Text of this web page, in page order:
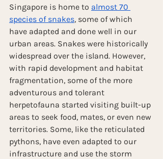
Singapore is home to almost 70
species of snakes, some of which
have adapted and done well in our
urban areas. Snakes were historically
widespread over the island. However,
with rapid development and habitat
fragmentation, some of the more
adventurous and tolerant
herpetofauna started visiting built-up
areas to seek food, mates, or even new
territories. Some, like the reticulated
pythons, have even adapted to our
infrastructure and use the storm